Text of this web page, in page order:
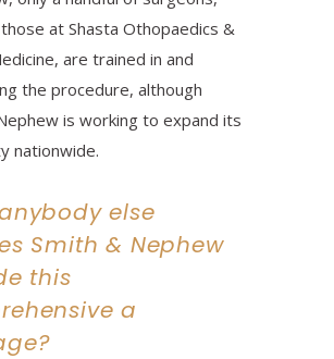
at Shasta Othopaedics &
are trained in and
the procedure, although
is working to expand its
nationwide.
else
Smith & Nephew
this
a